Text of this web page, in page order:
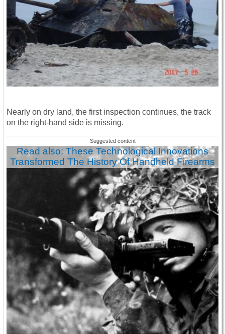
Nearly on dry land, the first inspection continues, the track
on the right-hand side is missing.
Read also: These Technological Innovations
Transformed The History Of Handheld Firearms